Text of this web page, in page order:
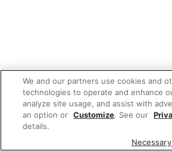
We and our partners use cookies and
technologies to operate and enhance
analyze site usage, and assist with
an option or Customize. See our
details.